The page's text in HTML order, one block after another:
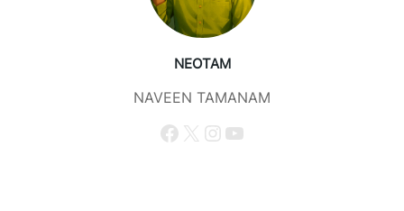
NEOTAM
NAVEEN TAMANAM
Facebook X Instagram YouTube